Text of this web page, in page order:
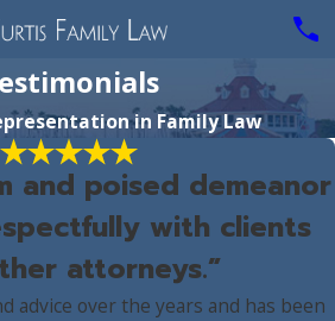
in Family Law
and poised demeanor
with clients
attorneys.”
advice over the years and has been